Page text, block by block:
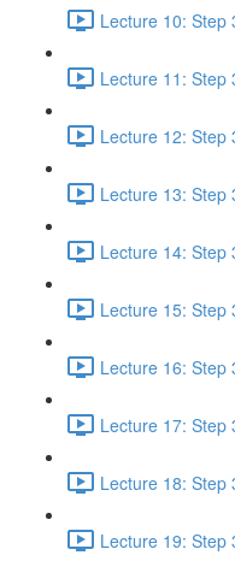
Lecture 10: Step
Lecture 11: Step
Lecture 12: Step
Lecture 13: Step
Lecture 14: Step
Lecture 15: Step
Lecture 16: Step
Lecture 17: Step
Lecture 18: Step
Lecture 19: Step